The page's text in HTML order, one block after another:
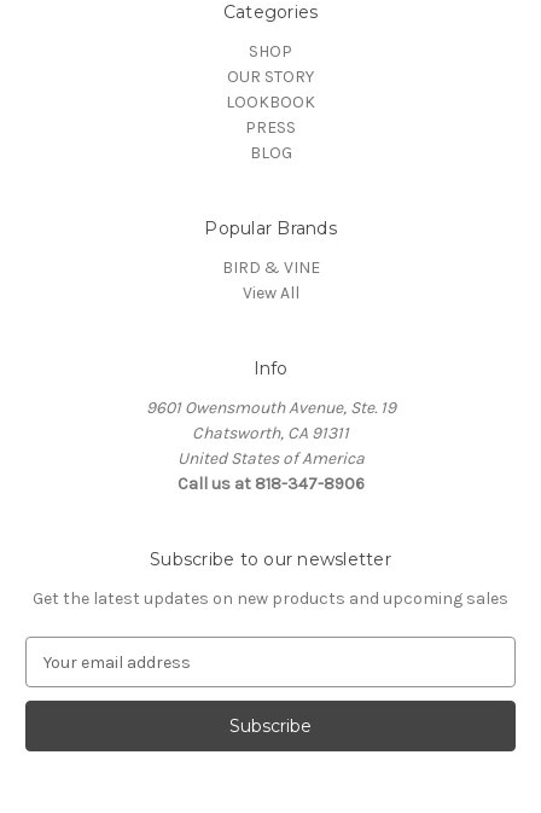
Categories
SHOP
OUR STORY
LOOKBOOK
PRESS
BLOG
Popular Brands
BIRD & VINE
View All
Info
9601 Owensmouth Avenue, Ste. 19
Chatsworth, CA 91311
United States of America
Call us at 818-347-8906
Subscribe to our newsletter
Get the latest updates on new products and upcoming sales
a
l